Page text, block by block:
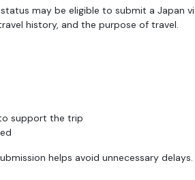
may be eligible to submit a Japan
history, and the purpose of travel.
support the trip
helps avoid unnecessary delays.